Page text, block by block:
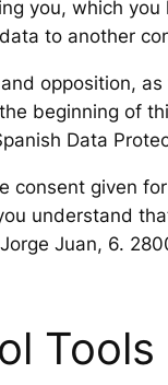
you, which
to another
opposition,
beginning of
Data
consent given
understand
Juan, 6.
Tools